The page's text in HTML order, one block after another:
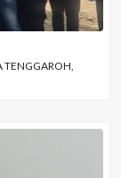
TENGGAROH,